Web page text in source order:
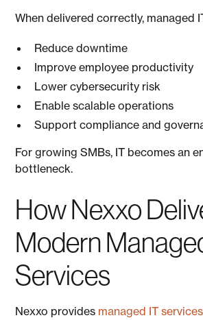
When delivered correctly, managed
Reduce downtime
Improve employee productivity
Lower cybersecurity risk
Enable scalable operations
Support compliance and
For growing SMBs, IT becomes an
bottleneck.
How Nexxo
Modern
Services
Nexxo provides managed IT services